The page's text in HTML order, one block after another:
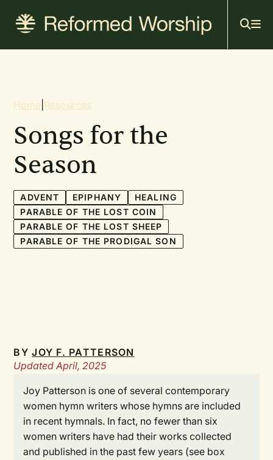
content
Breadcrumb
Home Resources
Songs for the
Season
ADVENT EPIPHANY
HEALING
PARABLE OF THE LOST COIN
PARABLE OF THE LOST SHEEP
PARABLE OF THE PRODIGAL SON
BYJOY F. PATTERSON
Updated April, 2025
Joy Patterson is one of several contemporary
women hymn writers whose hymns are included
in recent hymnals. In fact, no fewer than six
women writers have had their works collected
and published in the past few years (see box